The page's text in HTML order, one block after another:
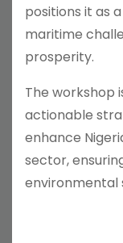
positions it as
maritime
prosperity.
The workshop
actionable
enhance
sector,
environmental